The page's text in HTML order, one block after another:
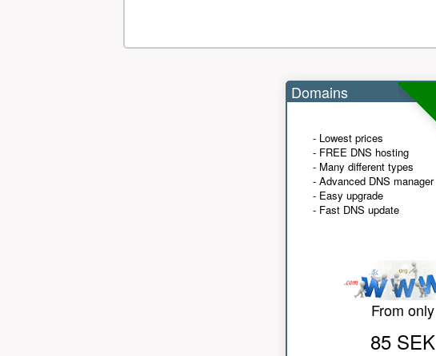
Domains
- Lowest prices
- FREE DNS hosting
- Many different types
- Advanced DNS manager
- Easy upgrade
- Fast DNS update
From only
85 SEK